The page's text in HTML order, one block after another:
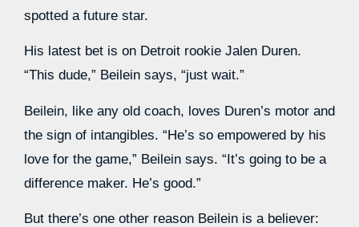
spotted a future star.
His latest bet is on Detroit rookie Jalen Duren.
“This dude,” Beilein says, “just wait.”
Beilein, like any old coach, loves Duren’s motor and
the sign of intangibles. “He’s so empowered by his
love for the game,” Beilein says. “It’s going to be a
difference maker. He’s good.”
But there’s one other reason Beilein is a believer: